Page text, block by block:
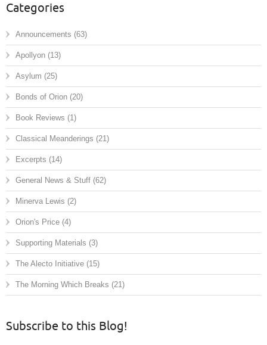
Categories
Announcements (63)
Apollyon (13)
Asylum (25)
Bonds of Orion (20)
Book Reviews (1)
Classical Meanderings (21)
Excerpts (14)
General News & Stuff (62)
Minerva Lewis (2)
Orion's Price (4)
Supporting Materials (3)
The Alecto Initiative (15)
The Morning Which Breaks (21)
Subscribe to this Blog!